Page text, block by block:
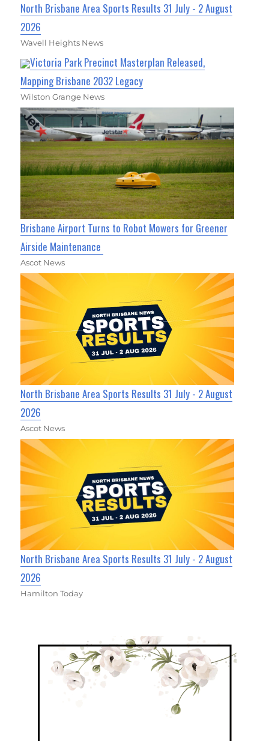
North Brisbane Area Sports Results 31 July - 2 August
2026
Wavell Heights News
Victoria Park Precinct Masterplan Released,
Mapping Brisbane 2032 Legacy
Wilston Grange News
Brisbane Airport Turns to Robot Mowers for Greener
Airside Maintenance
Ascot News
North Brisbane Area Sports Results 31 July - 2 August
2026
Ascot News
North Brisbane Area Sports Results 31 July - 2 August
2026
Hamilton Today